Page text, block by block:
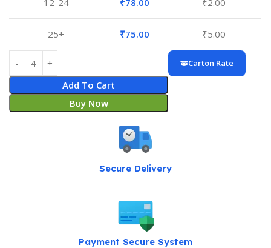
12-24 ₹78.00 ₹2.00
25+ ₹75.00 ₹5.00
Add To Cart
Buy Now
Carton Rate
Secure Delivery
Payment Secure System